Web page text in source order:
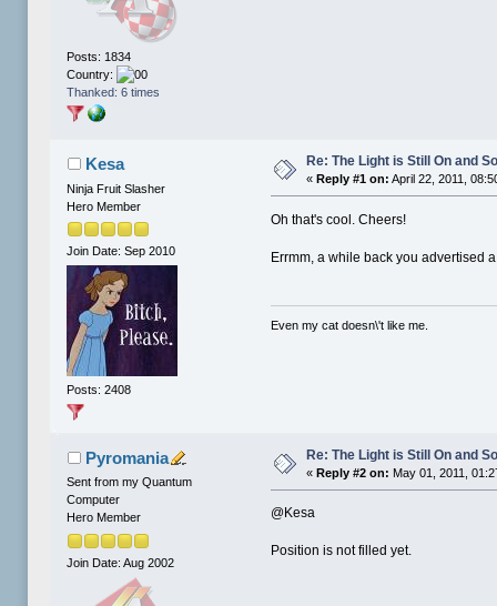
Posts: 1834
Country:
Thanked: 6 times
Kesa
Ninja Fruit Slasher
Hero Member
Join Date: Sep 2010
Posts: 2408
Re: The Light is Still On and
«Reply #1 on: April 22, 2011,
Oh that's cool. Cheers!
Errmm, a while back you advertised
Even my cat doesn\'t like me.
Pyromania
Sent from my Quantum
Computer
Hero Member
Join Date: Aug 2002
Re: The Light is Still On and
«Reply #2 on: May 01, 2011,
@Kesa
Position is not filled yet.